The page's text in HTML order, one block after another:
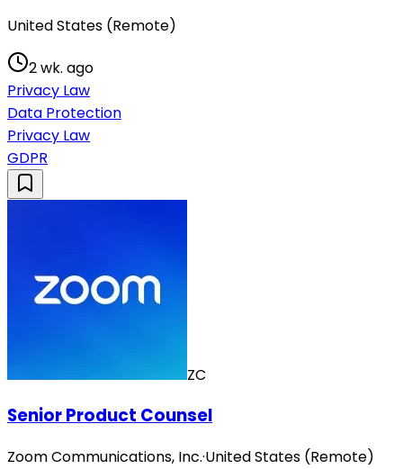
United States (Remote)
2 wk. ago
Privacy Law
Data Protection
Privacy Law
GDPR
ZC
Senior Product Counsel
Zoom Communications, Inc.·United States (Remote)